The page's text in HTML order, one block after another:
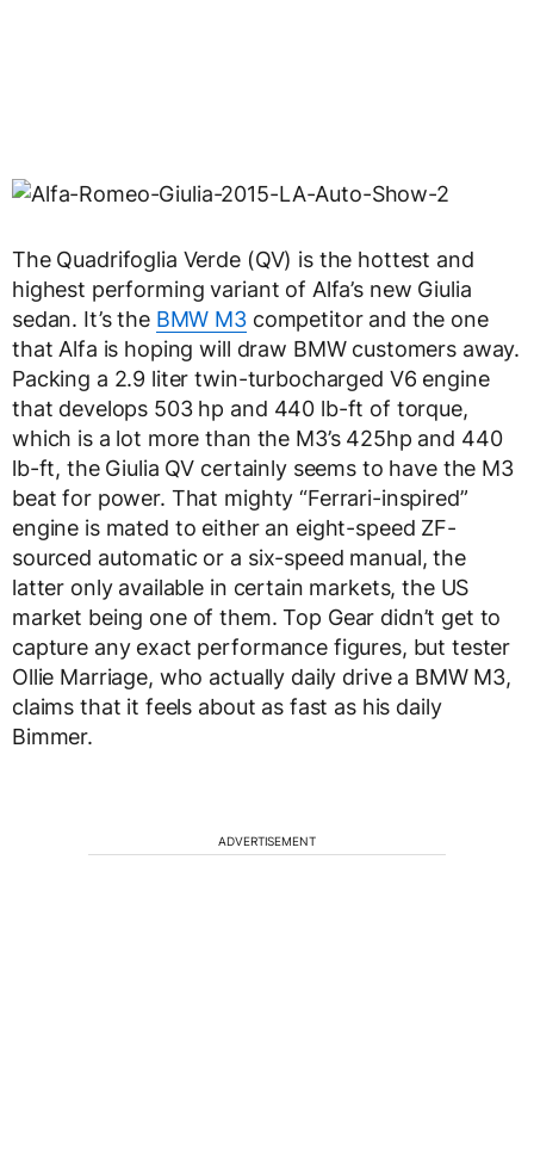
The Quadrifoglia Verde (QV) is the hottest and
highest performing variant of Alfa’s new Giulia
sedan. It’s the BMW M3competitor and the one
that Alfa is hoping will draw BMW customers away.
Packing a 2.9 liter twin-turbocharged V6 engine
that develops 503 hp and 440 lb-ft of torque,
which is a lot more than the M3’s 425hp and 440
lb-ft, the Giulia QV certainly seems to have the M3
beat for power. That mighty “Ferrari-inspired”
engine is mated to either an eight-speed ZF-
sourced automatic or a six-speed manual, the
latter only available in certain markets, the US
market being one of them. Top Gear didn’t get to
capture any exact performance figures, but tester
Ollie Marriage, who actually daily drive a BMW M3,
claims that it feels about as fast as his daily
Bimmer.
ADVERTISEMENT